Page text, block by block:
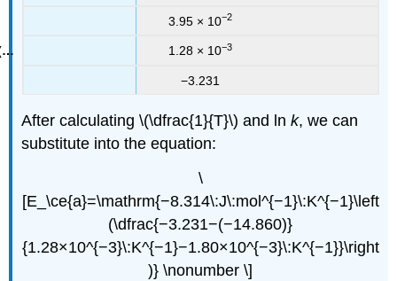
3.95 × 10−2
1.28 × 10−3
−3.231
After calculating \(\dfrac{1}{T}\) and lnk, we can
substitute into the equation:
\
[E_\ce{a}=\mathrm{−8.314\:J\:mol^{−1}\:K^{−1}\left
(\dfrac{−3.231−(−14.860)}
{1.28×10^{−3}\:K^{−1}−1.80×10^{−3}\:K^{−1}}\right
)} \nonumber \]